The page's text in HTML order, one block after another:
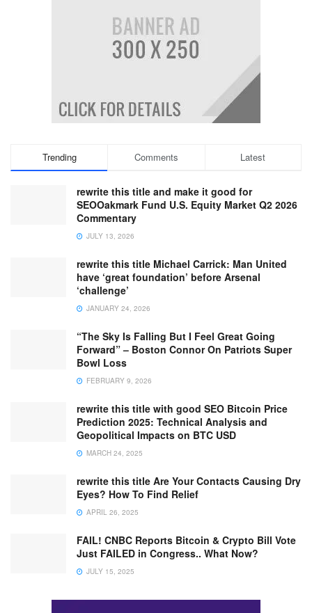
Trending Comments Latest
rewrite this title and make it good for
SEOOakmark Fund U.S. Equity Market Q2 2026
Commentary
JULY 13, 2026
rewrite this title Michael Carrick: Man United
have ‘great foundation’ before Arsenal
‘challenge’
JANUARY 24, 2026
“The Sky Is Falling But I Feel Great Going
Forward” – Boston Connor On Patriots Super
Bowl Loss
FEBRUARY 9, 2026
rewrite this title with good SEO Bitcoin Price
Prediction 2025: Technical Analysis and
Geopolitical Impacts on BTC USD
MARCH 24, 2025
rewrite this title Are Your Contacts Causing Dry
Eyes? How To Find Relief
APRIL 26, 2025
FAIL! CNBC Reports Bitcoin & Crypto Bill Vote
Just FAILED in Congress.. What Now?
JULY 15, 2025